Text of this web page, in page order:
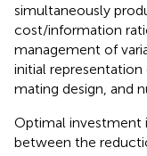
simultaneously
cost/information
management of
initial representation
mating design, and
Optimal investment
between the